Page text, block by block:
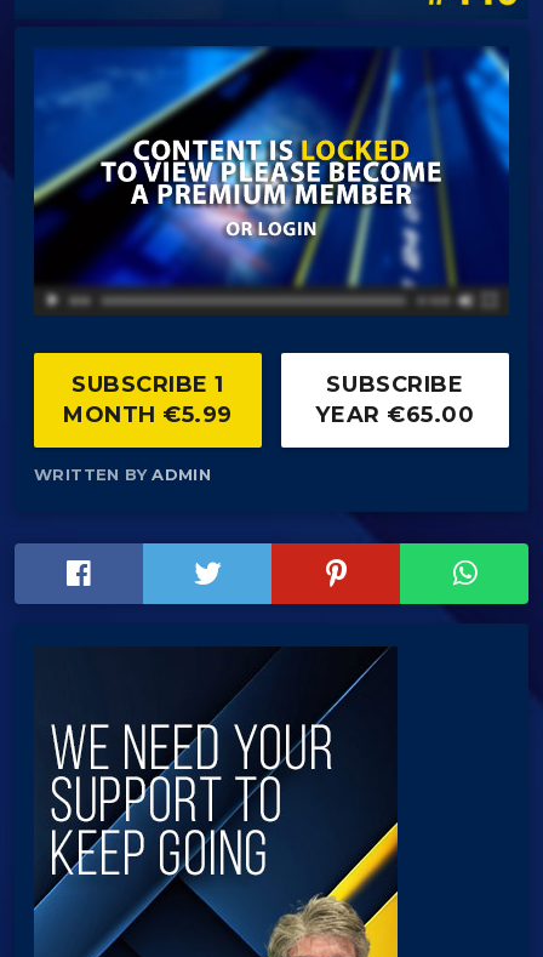
SUBSCRIBE 1
MONTH €5.99
SUBSCRIBE
YEAR €65.00
WRITTEN BYADMIN